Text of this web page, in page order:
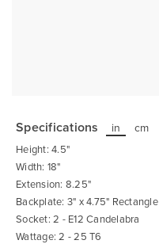
the
beginning
of
the
images
gallery
Specifications in cm
Height: 4.5"
Width: 18"
Extension: 8.25"
Backplate: 3" x 4.75" Rectangle
Socket: 2 - E12 Candelabra
Wattage: 2 - 25 T6